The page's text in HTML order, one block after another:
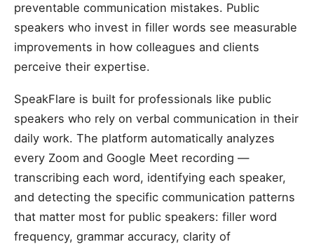
preventable communication mistakes. Public
speakers who invest in filler words see measurable
improvements in how colleagues and clients
perceive their expertise.
SpeakFlare is built for professionals like public
speakers who rely on verbal communication in their
daily work. The platform automatically analyzes
every Zoom and Google Meet recording —
transcribing each word, identifying each speaker,
and detecting the specific communication patterns
that matter most for public speakers: filler word
frequency, grammar accuracy, clarity of